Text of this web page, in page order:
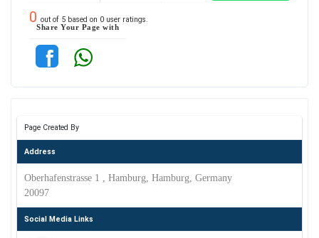
0 out of 5 based on 0 user ratings.
Share Your Page with
Page Created By
Address
Oberhafenstrasse 1 , Hamburg, Hamburg, Germany
20097
Social Media Links